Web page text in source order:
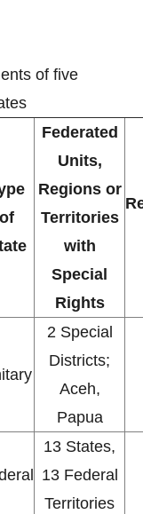
of five
of
Federated
Units,
Regions or
Territories
with
Special
Rights
2 Special
Districts;
Aceh,
Papua
13 States,
13 Federal
Territories